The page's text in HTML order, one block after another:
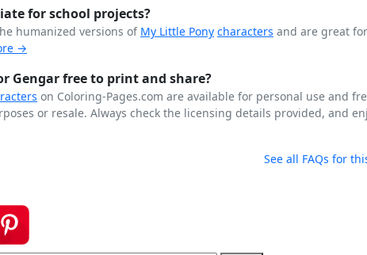
for school projects?
humanized versions of My Little Pony characters and are great
→
Gengar free to print and share?
on Coloring-Pages.com are available for personal use and
or resale. Always check the licensing details provided, and
See all FAQs for